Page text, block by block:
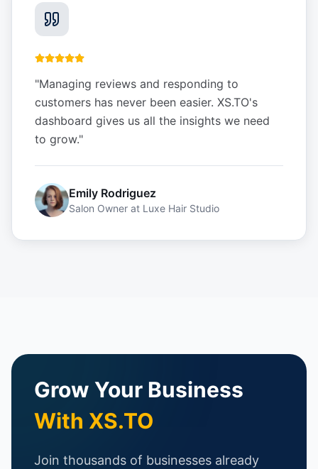
"Managing reviews and responding to
customers has never been easier. XS.TO's
dashboard gives us all the insights we need
to grow."
Emily Rodriguez
Salon Owner at Luxe Hair Studio
Grow Your Business
With XS.TO
Join thousands of businesses already